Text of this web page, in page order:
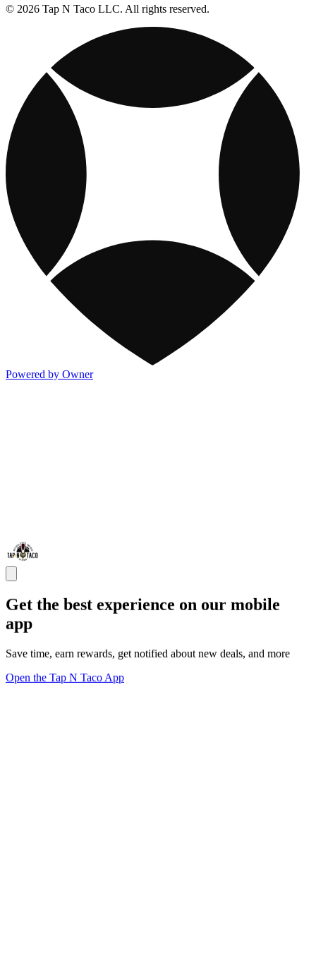
© 2026 Tap N Taco LLC. All rights reserved.
Powered by Owner
Get the best experience on our mobile
app
Save time, earn rewards, get notified about new deals, and more
Open the Tap N Taco App